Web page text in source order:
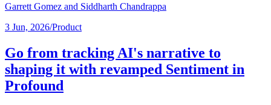
Garrett Gomez and Siddharth Chandrappa
3 Jun, 2026/Product
Go from tracking AI's narrative to
shaping it with revamped Sentiment in
Profound